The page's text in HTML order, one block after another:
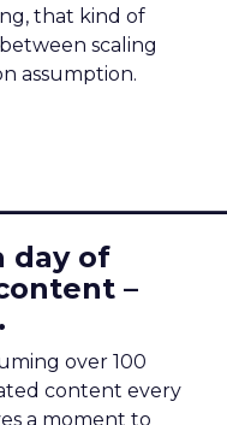
that kind of
scaling
assumption.
day of
–
over 100
content every
a moment to